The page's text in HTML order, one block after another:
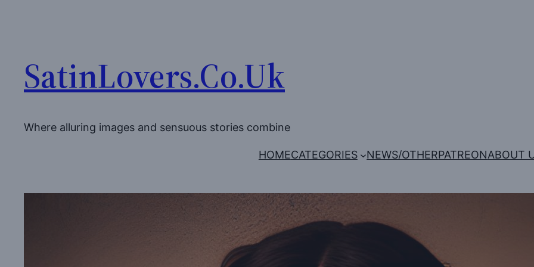
SatinLovers.Co.Uk
Where alluring images and sensuous stories combine
HOMECATEGORIES NEWS/OTHERPATREONABOUT